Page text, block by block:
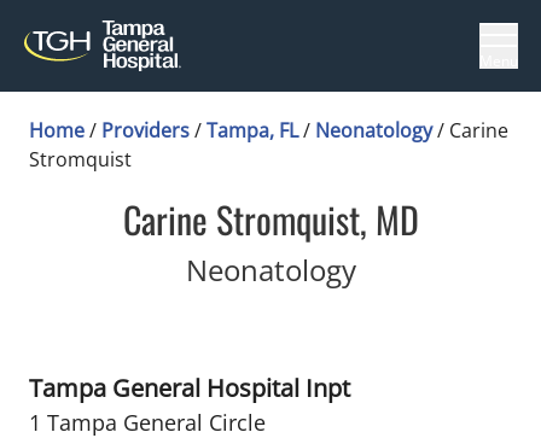
Home/ Providers/Tampa, FL/ Neonatology/ Carine
Stromquist
Carine Stromquist, MD
Neonatologyin Tampa, FL
Tampa General Hospital Inpt
1 Tampa General Circle